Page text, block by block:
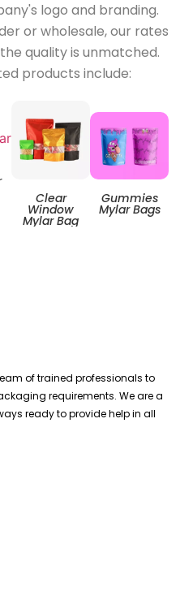
logo and branding.
or wholesale, our rates
quality is unmatched.
products include:
Clear
Window
Mylar Bag
Gummies
Mylar Bags
of trained professionals to
requirements. We are a
ready to provide help in all